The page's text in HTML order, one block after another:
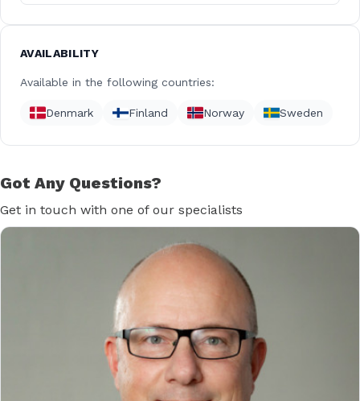
AVAILABILITY
Available in the following countries:
Denmark Finland Norway Sweden
Got Any Questions?
Get in touch with one of our specialists